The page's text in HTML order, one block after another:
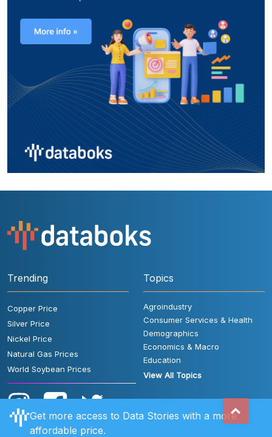
Trending
Copper Price
Silver Price
Nickel Price
Natural Gas Prices
World Soybean Prices
Topics
Agroindustry
Consumer Services & Health
Demographics
Economics & Macro
Education
View All Topics
Get more access to Data Stories with a more
affordable price.